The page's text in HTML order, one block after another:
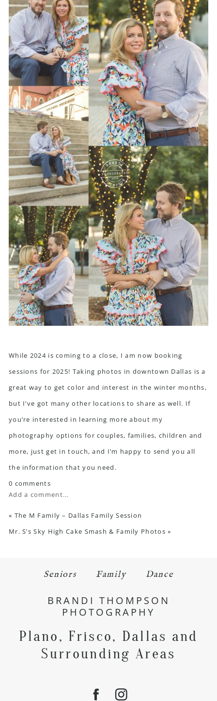
While 2024 is coming to a close, I am now booking
sessions for 2025! Taking photos in downtown Dallas is a
great way to get color and interest in the winter months,
but I’ve got many other locations to share as well. If
you’re interested in learning more about my
photography options for couples, families, children and
more, justget in touch, and I’m happy to send you all
the information that you need.
0 comments
Add a comment...
« The M Family – Dallas Family Session
Mr. S’s Sky High Cake Smash & Family Photos »
Seniors Family Dance
BRANDI THOMPSON
PHOTOGRAPHY
Plano, Frisco, Dallas and
Surrounding Areas